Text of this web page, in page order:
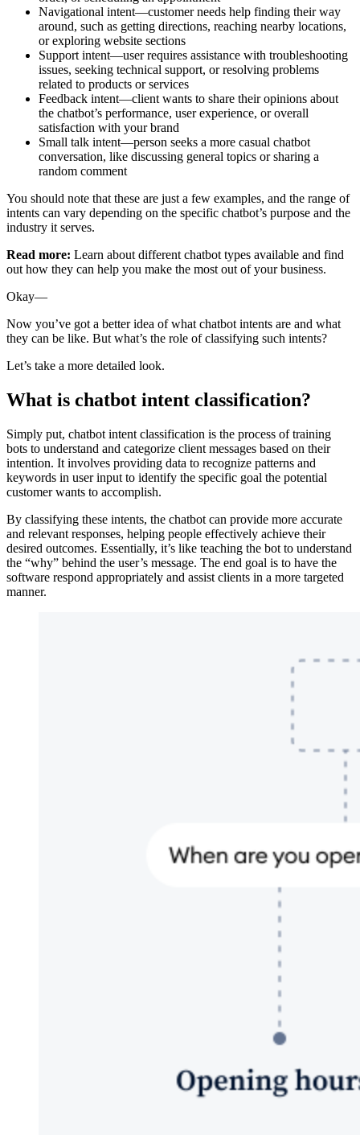
Navigational intent—customer needs help finding their way
around, such as getting directions, reaching nearby locations,
or exploring website sections
Support intent—user requires assistance with troubleshooting
issues, seeking technical support, or resolving problems
related to products or services
Feedback intent—client wants to share their opinions about
the chatbot’s performance, user experience, or overall
satisfaction with your brand
Small talk intent—person seeks a more casual chatbot
conversation, like discussing general topics or sharing a
random comment
You should note that these are just a few examples, and the range of
intents can vary depending on the specific chatbot’s purpose and the
industry it serves.
Read more: Learn about different chatbot types available and find
out how they can help you make the most out of your business.
Okay—
Now you’ve got a better idea of what chatbot intents are and what
they can be like. But what’s the role of classifying such intents?
Let’s take a more detailed look.
What is chatbot intent classification?
Simply put, chatbot intent classification is the process of training
bots to understand and categorize client messages based on their
intention. It involves providing data to recognize patterns and
keywords in user input to identify the specific goal the potential
customer wants to accomplish.
By classifying these intents, the chatbot can provide more accurate
and relevant responses, helping people effectively achieve their
desired outcomes. Essentially, it’s like teaching the bot to understand
the “why” behind the user’s message. The end goal is to have the
software respond appropriately and assist clients in a more targeted
manner.